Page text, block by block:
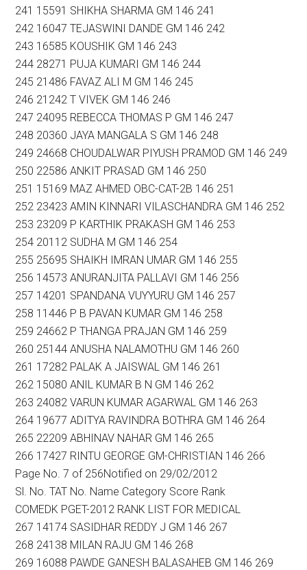
241 15591 SHIKHA SHARMA GM 146 241
242 16047 TEJASWINI DANDE GM 146 242
243 16585 KOUSHIK GM 146 243
244 28271 PUJA KUMARI GM 146 244
245 21486 FAVAZ ALI M GM 146 245
246 21242 T VIVEK GM 146 246
247 24095 REBECCA THOMAS P GM 146 247
248 20360 JAYA MANGALA S GM 146 248
249 24668 CHOUDALWAR PIYUSH PRAMOD GM 146 249
250 22586 ANKIT PRASAD GM 146 250
251 15169 MAZ AHMED OBC-CAT-2B 146 251
252 23423 AMIN KINNARI VILASCHANDRA GM 146 252
253 23209 P KARTHIK PRAKASH GM 146 253
254 20112 SUDHA M GM 146 254
255 25695 SHAIKH IMRAN UMAR GM 146 255
256 14573 ANURANJITA PALLAVI GM 146 256
257 14201 SPANDANA VUYYURU GM 146 257
258 11446 P B PAVAN KUMAR GM 146 258
259 24662 P THANGA PRAJAN GM 146 259
260 25144 ANUSHA NALAMOTHU GM 146 260
261 17282 PALAK A JAISWAL GM 146 261
262 15080 ANIL KUMAR B N GM 146 262
263 24082 VARUN KUMAR AGARWAL GM 146 263
264 19677 ADITYA RAVINDRA BOTHRA GM 146 264
265 22209 ABHINAV NAHAR GM 146 265
266 17427 RINTU GEORGE GM-CHRISTIAN 146 266
Page No. 7 of 256Notified on 29/02/2012
Sl. No. TAT No. Name Category Score Rank
COMEDK PGET-2012 RANK LIST FOR MEDICAL
267 14174 SASIDHAR REDDY J GM 146 267
268 24138 MILAN RAJU GM 146 268
269 16088 PAWDE GANESH BALASAHEB GM 146 269